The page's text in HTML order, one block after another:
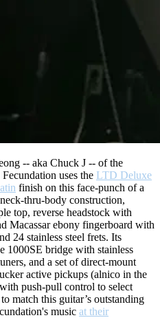
-- aka Chuck J -- of the
uses the LTD Deluxe
finish on this face-punch of a
thru-body construction,
top, reverse headstock with
Macassar ebony fingerboard with
24 stainless steel frets. Its
1000SE bridge with stainless
and a set of direct-mount
active pickups (alnico in the
push-pull control to select
match this guitar’s outstanding
music at their